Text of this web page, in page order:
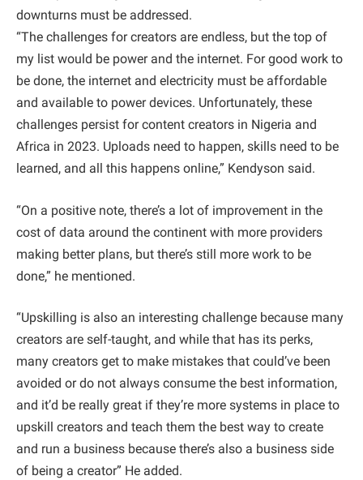
downturns must be addressed.
“The challenges for creators are endless, but the top of
my list would be power and the internet. For good work to
be done, the internet and electricity must be affordable
and available to power devices. Unfortunately, these
challenges persist for content creators in Nigeria and
Africa in 2023. Uploads need to happen, skills need to be
learned, and all this happens online,” Kendyson said.
“On a positive note, there’s a lot of improvement in the
cost of data around the continent with more providers
making better plans, but there’s still more work to be
done,” he mentioned.
“Upskilling is also an interesting challenge because many
creators are self-taught, and while that has its perks,
many creators get to make mistakes that could’ve been
avoided or do not always consume the best information,
and it’d be really great if they’re more systems in place to
upskill creators and teach them the best way to create
and run a business because there’s also a business side
of being a creator” He added.